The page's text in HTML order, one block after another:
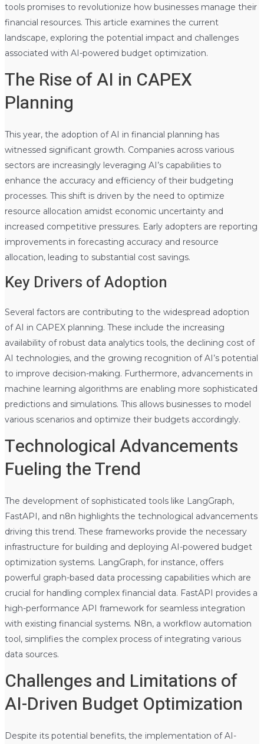
tools promises to revolutionize how businesses manage their
financial resources. This article examines the current
landscape, exploring the potential impact and challenges
associated with AI-powered budget optimization.
The Rise of AI in CAPEX
Planning
This year, the adoption of AI in financial planning has
witnessed significant growth. Companies across various
sectors are increasingly leveraging AI’s capabilities to
enhance the accuracy and efficiency of their budgeting
processes. This shift is driven by the need to optimize
resource allocation amidst economic uncertainty and
increased competitive pressures. Early adopters are reporting
improvements in forecasting accuracy and resource
allocation, leading to substantial cost savings.
Key Drivers of Adoption
Several factors are contributing to the widespread adoption
of AI in CAPEX planning. These include the increasing
availability of robust data analytics tools, the declining cost of
AI technologies, and the growing recognition of AI’s potential
to improve decision-making. Furthermore, advancements in
machine learning algorithms are enabling more sophisticated
predictions and simulations. This allows businesses to model
various scenarios and optimize their budgets accordingly.
Technological Advancements
Fueling the Trend
The development of sophisticated tools like LangGraph,
FastAPI, and n8n highlights the technological advancements
driving this trend. These frameworks provide the necessary
infrastructure for building and deploying AI-powered budget
optimization systems. LangGraph, for instance, offers
powerful graph-based data processing capabilities which are
crucial for handling complex financial data. FastAPI provides a
high-performance API framework for seamless integration
with existing financial systems. N8n, a workflow automation
tool, simplifies the complex process of integrating various
data sources.
Challenges and Limitations of
AI-Driven Budget Optimization
Despite its potential benefits, the implementation of AI-